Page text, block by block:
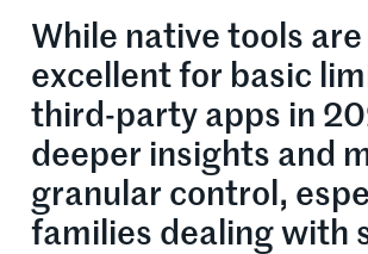
While native tools are
excellent for basic
third-party apps in
deeper insights and
granular control,
families dealing with